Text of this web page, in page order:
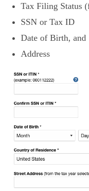
Tax Filing Status
SSN or Tax ID
Date of Birth, and
Address